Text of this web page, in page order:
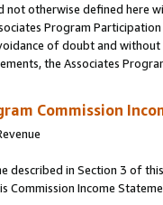
not otherwise defined
Program
of doubt and
the Associates
Commission
described in Section 3 of
Commission Income